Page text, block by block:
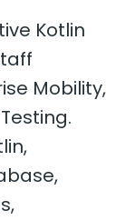
Kotlin
Mobility,